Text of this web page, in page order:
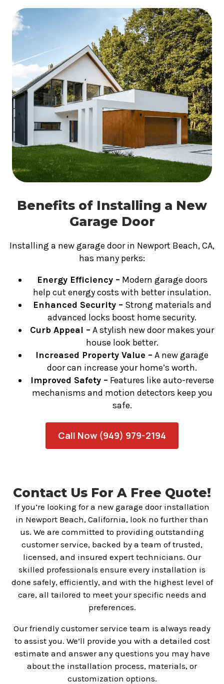
Benefits of Installing a New
Garage Door
Installing a new garage door in Newport Beach, CA,
has many perks:
Energy Efficiency – Modern garage doors
help cut energy costs with better insulation.
Enhanced Security – Strong materials and
advanced locks boost home security.
Curb Appeal – A stylish new door makes your
house look better.
Increased Property Value – A new garage
door can increase your home’s worth.
Improved Safety – Features like auto-reverse
mechanisms and motion detectors keep you
safe.
Call Now (949) 979-2194
Contact Us For A Free Quote!
If you’re looking for a new garage door installation
in Newport Beach, California, look no further than
us. We are committed to providing outstanding
customer service, backed by a team of trusted,
licensed, and insured expert technicians. Our
skilled professionals ensure every installation is
done safely, efficiently, and with the highest level of
care, all tailored to meet your specific needs and
preferences.
Our friendly customer service team is always ready
to assist you. We’ll provide you with a detailed cost
estimate and answer any questions you may have
about the installation process, materials, or
customization options.